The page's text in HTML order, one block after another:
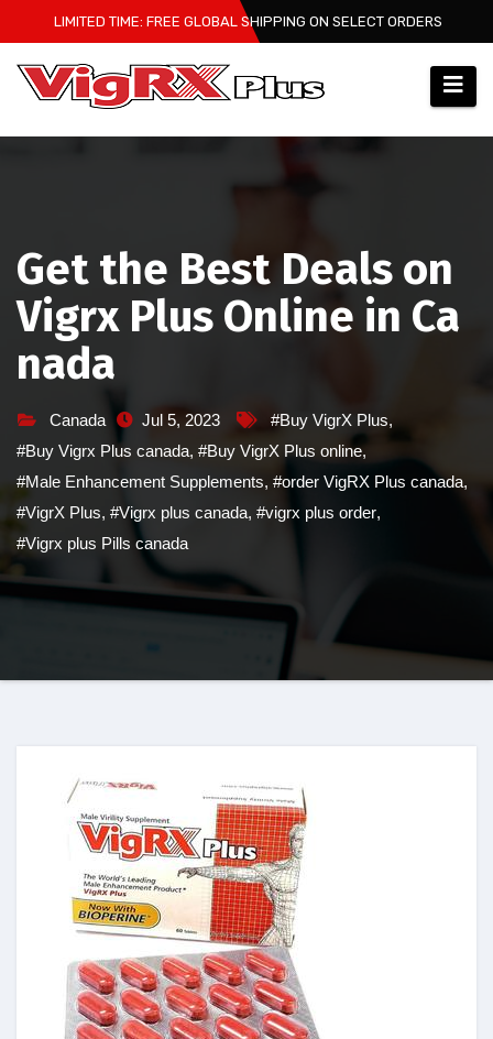
to
content
LIMITED TIME: FREE GLOBAL SHIPPING ON SELECT ORDERS
Get the Best Deals on
Vigrx Plus Online in Ca
nada
Canada Jul 5, 2023 #Buy VigrX Plus,
#Buy Vigrx Plus canada, #Buy VigrX Plus online,
#Male Enhancement Supplements, #order VigRX Plus canada,
#VigrX Plus, #Vigrx plus canada, #vigrx plus order,
#Vigrx plus Pills canada